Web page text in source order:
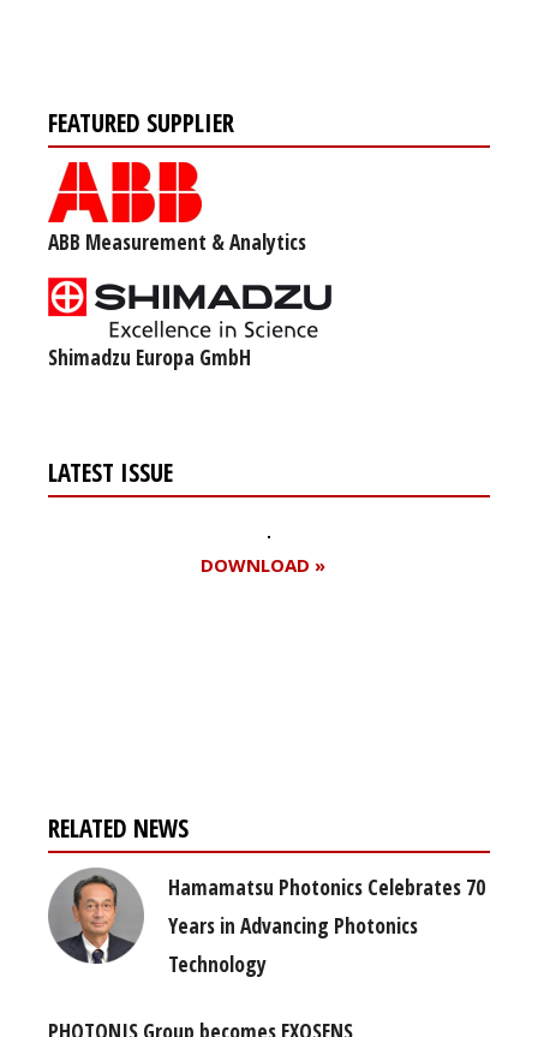
FEATURED SUPPLIER
ABB Measurement & Analytics
Shimadzu Europa GmbH
LATEST ISSUE
DOWNLOAD »
RELATED NEWS
Hamamatsu Photonics Celebrates 70
Years in Advancing Photonics
Technology
PHOTONIS Group becomes EXOSENS